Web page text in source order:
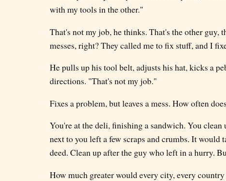
with my tools in the other."
That's not my job, he thinks. That's the other guy,
messes, right? They called me to fix stuff, and I
He pulls up his tool belt, adjusts his hat, kicks a
directions. "That's not my job."
Fixes a problem, but leaves a mess. How often
You're at the deli, finishing a sandwich. You
next to you left a few scraps and crumbs. It would
deed. Clean up after the guy who left in a hurry.
How much greater would every city, every